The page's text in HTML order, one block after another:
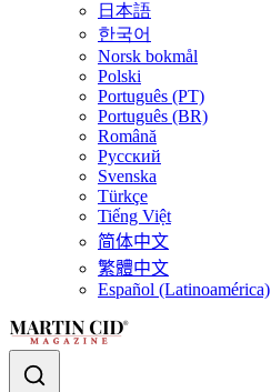
日本語
한국어
Norsk bokmål
Polski
Português (PT)
Português (BR)
Română
Русский
Svenska
Türkçe
Tiếng Việt
简体中文
繁體中文
Español (Latinoamérica)